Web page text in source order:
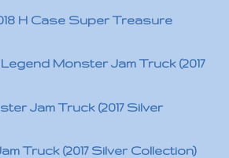
H Case Super Treasure
Monster Jam Truck (2017
Jam Truck (2017 Silver
Truck (2017 Silver Collection)